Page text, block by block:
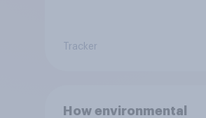
Tracker
How environmental